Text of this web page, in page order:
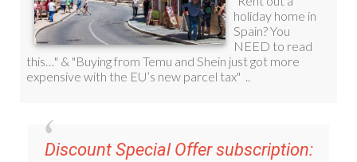
Discount Special Offer subscription: